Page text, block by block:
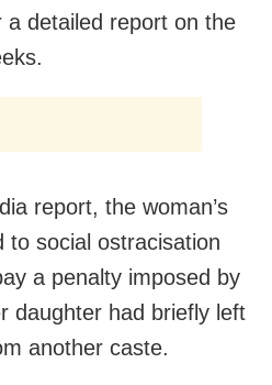
a detailed report on the
report, the woman’s
to social ostracisation
a penalty imposed by
daughter had briefly left
another caste.